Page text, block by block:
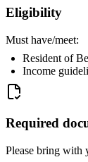
Eligibility
Must have/meet:
Resident of
Income
Required
Please bring with